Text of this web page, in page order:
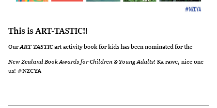
This is ART-TASTIC!!
OurART-TASTICart activity book for kids has been nominated for the
New Zealand Book Awards for Children & Young Adults! Ka rawe, nice one
us! #NZCYA